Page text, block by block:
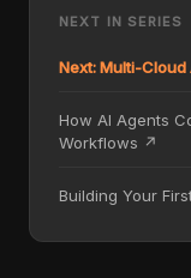
NEXT IN SERIES
Next: Multi-
How AI Agents
Workflows ↗
Building Your